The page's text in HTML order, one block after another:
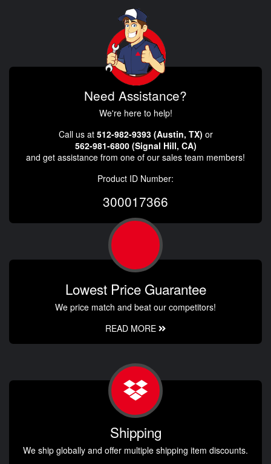
Need Assistance?
We're here to help!
Call us at 512-982-9393 (Austin, TX) or
562-981-6800 (Signal Hill, CA)
and get assistance from one of our sales team members!
Product ID Number:
300017366
Lowest Price Guarantee
We price match and beat our competitors!
READ MORE
Shipping
We ship globally and offer multiple shipping item discounts.